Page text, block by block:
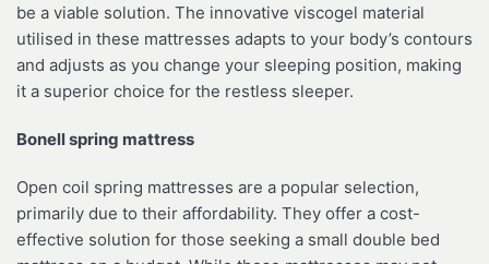
be a viable solution. The innovative viscogel material
utilised in these mattresses adapts to your body’s contours
and adjusts as you change your sleeping position, making
it a superior choice for the restless sleeper.
Bonell spring mattress
Open coil spring mattresses are a popular selection,
primarily due to their affordability. They offer a cost-
effective solution for those seeking a small double bed